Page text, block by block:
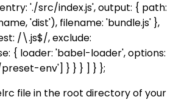
'./src/index.js', output: { path:
'dist'), filename: 'bundle.js' },
/\.js$/, exclude:
{ loader: 'babel-loader', options:
env'] } } } ] } };
file in the root directory of your